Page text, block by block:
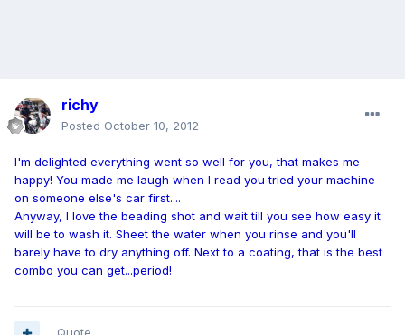
richy
Posted October 10, 2012
I'm delighted everything went so well for you, that makes me
happy! You made me laugh when I read you tried your machine
on someone else's car first....
Anyway, I love the beading shot and wait till you see how easy it
will be to wash it. Sheet the water when you rinse and you'll
barely have to dry anything off. Next to a coating, that is the best
combo you can get...period!